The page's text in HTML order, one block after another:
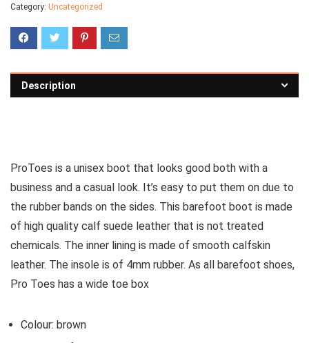
Category: Uncategorized
Description
ProToes is a unisex boot that looks good both with a
business and a casual look. It’s easy to put them on due to
the rubber bands on the sides. This barefoot boot is made
of high quality calf suede leather that is not treated
chemicals. The inner lining is made of smooth calfskin
leather. The insole is of 4mm rubber. As all barefoot shoes,
Pro Toes has a wide toe box
Colour: brown